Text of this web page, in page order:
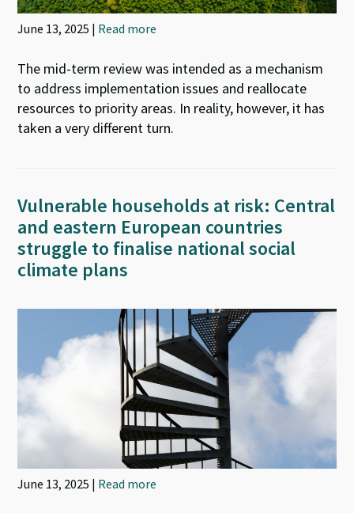
June 13, 2025 | Read more
The mid-term review was intended as a mechanism
to address implementation issues and reallocate
resources to priority areas. In reality, however, it has
taken a very different turn.
Vulnerable households at risk: Central
and eastern European countries
struggle to finalise national social
climate plans
June 13, 2025 | Read more